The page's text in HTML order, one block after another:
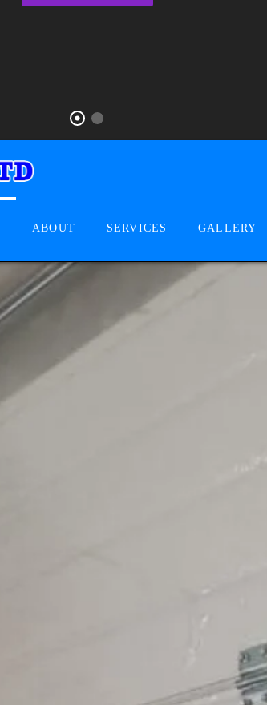
ABOUT SERVICES GALLERY